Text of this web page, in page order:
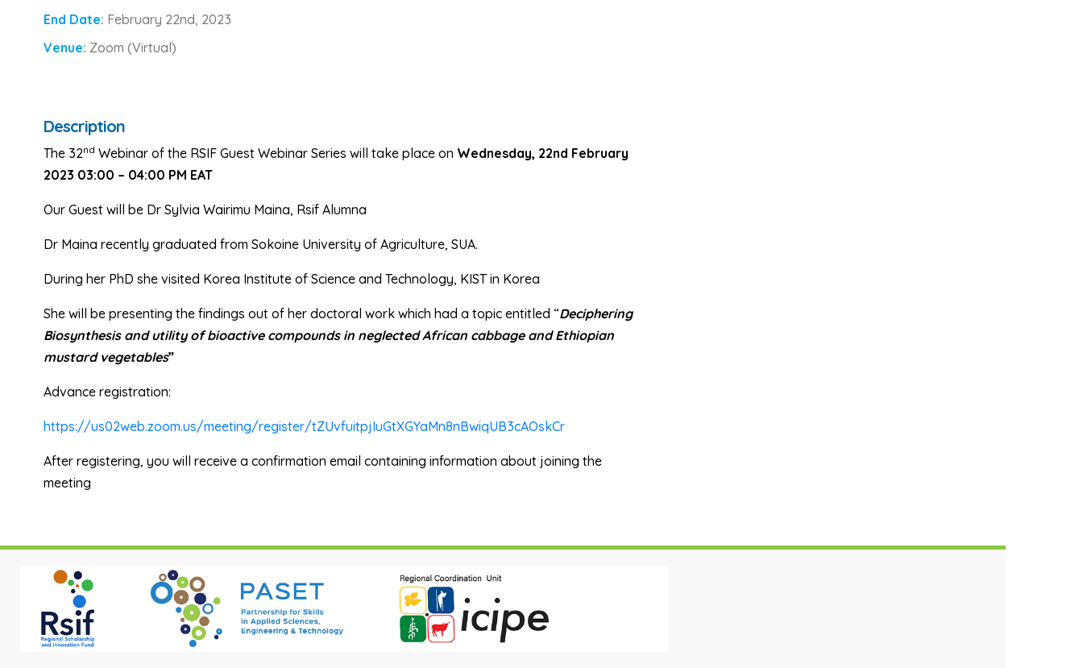
End Date: February 22nd, 2023
Venue: Zoom (Virtual)
Description
The 32nd Webinar of the RSIF Guest Webinar Series will take place on Wednesday, 22nd February
2023 03:00 – 04:00 PM EAT
Our Guest will be Dr Sylvia Wairimu Maina, Rsif Alumna
Dr Maina recently graduated from Sokoine University of Agriculture, SUA.
During her PhD she visited Korea Institute of Science and Technology, KIST in Korea
She will be presenting the findings out of her doctoral work which had a topic entitled “Deciphering
Biosynthesis and utility of bioactive compounds in neglected African cabbage and Ethiopian
mustard vegetables”
Advance registration:
https://us02web.zoom.us/meeting/register/tZUvfuitpjIuGtXGYaMn8nBwiqUB3cAOskCr
After registering, you will receive a confirmation email containing information about joining the
meeting